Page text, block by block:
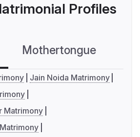
Profiles
Mothertongue
Jain Noida Matrimony
Matrimony